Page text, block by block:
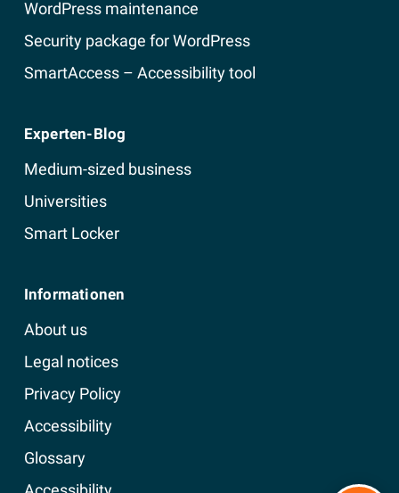
WordPress maintenance
Security package for WordPress
SmartAccess – Accessibility tool
Experten-Blog
Medium-sized business
Universities
Smart Locker
Informationen
About us
Legal notices
Privacy Policy
Accessibility
Glossary